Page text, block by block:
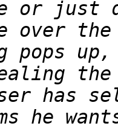
the
the
he